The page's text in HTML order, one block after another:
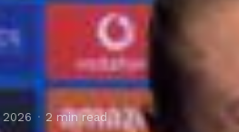
2026 2 min read